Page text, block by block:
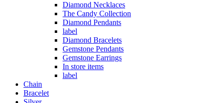
Diamond Necklaces
The Candy Collection
Diamond Pendants
label
Diamond Bracelets
Gemstone Pendants
Gemstone Earrings
In store items
label
Chain
Bracelet